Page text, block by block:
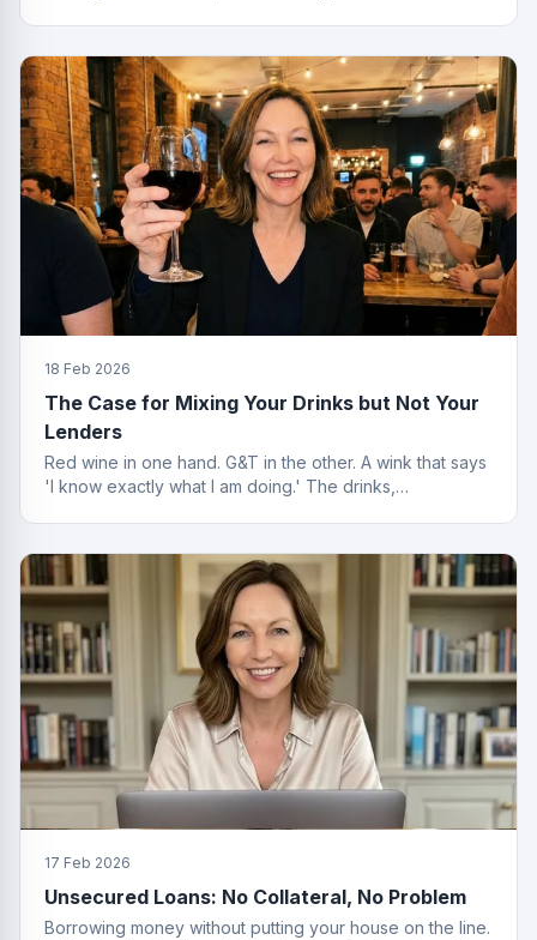
18 Feb 2026
The Case for Mixing Your Drinks but Not Your
Lenders
Red wine in one hand. G&T in the other. A wink that says
'I know exactly what I am doing.' The drinks,
17 Feb 2026
Unsecured Loans: No Collateral, No Problem
Borrowing money without putting your house on the line.